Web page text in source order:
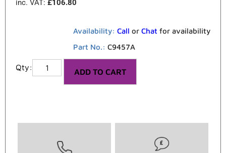
inc. VAT: £106.80
Availability: Call or Chat for availability
Part No.: C9457A
ADD TO CART